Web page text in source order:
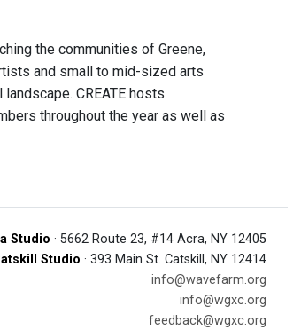
the communities of Greene,
and small to mid-sized arts
CREATE hosts
throughout the year as well as
Studio · 5662 Route 23, #14 Acra, NY 12405
Studio · 393 Main St. Catskill, NY 12414
info@wavefarm.org
info@wgxc.org
feedback@wgxc.org